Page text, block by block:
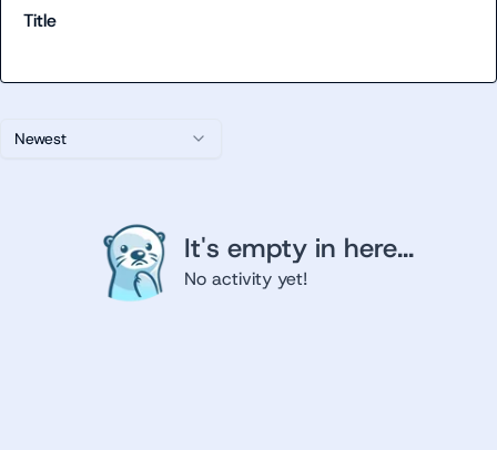
Newest
It's empty in here...
No activity yet!
Title